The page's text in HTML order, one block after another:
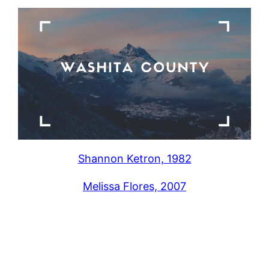
Shannon Ketron, 1982
Melissa Flores, 2007